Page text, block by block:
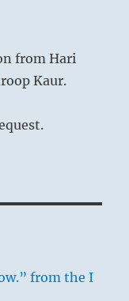
from Hari
Kaur.
from the I